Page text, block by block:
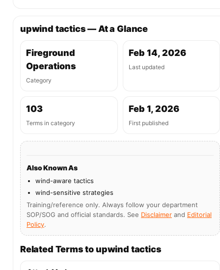
upwind tactics — At a Glance
Fireground
Operations
Category
Feb 14, 2026
Last updated
103
Terms in category
Feb 1, 2026
First published
Also Known As
wind-aware tactics
wind-sensitive strategies
Training/reference only. Always follow your department
SOP/SOG and official standards. See Disclaimer and Editorial
Policy.
Related Terms to upwind tactics